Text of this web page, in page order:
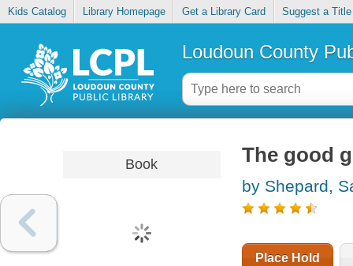
Kids Catalog Library Homepage Get a Library Card Suggest a Title
Loudoun County
Book The good
by Shepard,
Place Hold